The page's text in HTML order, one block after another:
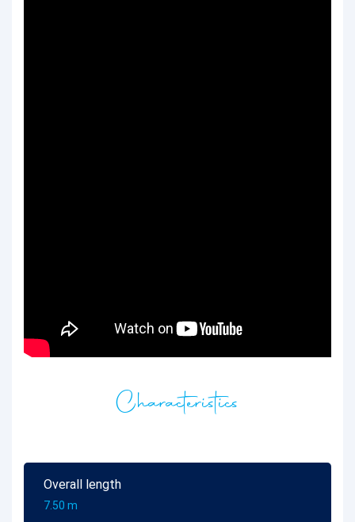
Characteristics
Overall length
7.50 m